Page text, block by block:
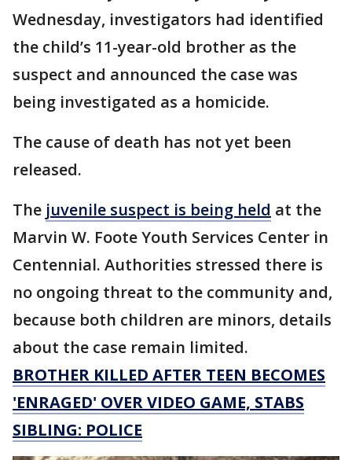
Wednesday, investigators had identified
the child’s 11-year-old brother as the
suspect and announced the case was
being investigated as a homicide.
The cause of death has not yet been
released.
The juvenile suspect is being held at the
Marvin W. Foote Youth Services Center in
Centennial. Authorities stressed there is
no ongoing threat to the community and,
because both children are minors, details
about the case remain limited.
BROTHER KILLED AFTER TEEN BECOMES
'ENRAGED' OVER VIDEO GAME, STABS
SIBLING: POLICE